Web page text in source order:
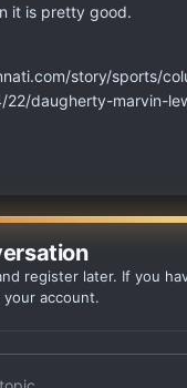
it is pretty good.
story/sports/
22/daugherty-marvin-
register later. If you
account.